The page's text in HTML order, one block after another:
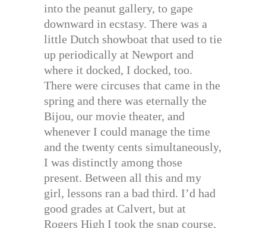
into the peanut gallery, to gape
downward in ecstasy. There was a
little Dutch showboat that used to tie
up periodically at Newport and
where it docked, I docked, too.
There were circuses that came in the
spring and there was eternally the
Bijou, our movie theater, and
whenever I could manage the time
and the twenty cents simultaneously,
I was distinctly among those
present. Between all this and my
girl, lessons ran a bad third. I’d had
good grades at Calvert, but at
Rogers High I took the snap course,